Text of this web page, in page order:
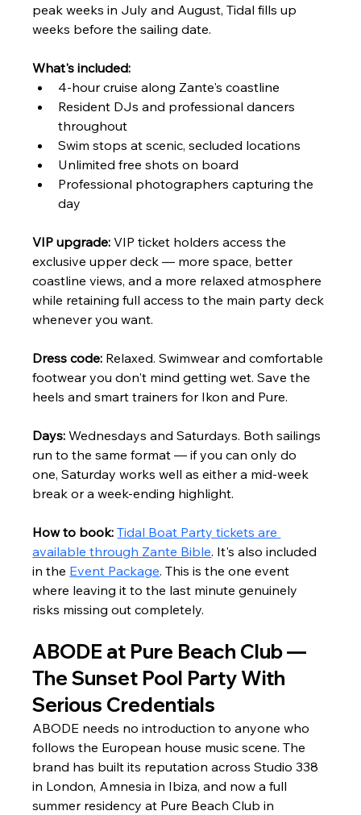
peak weeks in July and August, Tidal fills up
weeks before the sailing date.
What's included:
4-hour cruise along Zante's coastline
Resident DJs and professional dancers
throughout
Swim stops at scenic, secluded locations
Unlimited free shots on board
Professional photographers capturing the
day
VIP upgrade: VIP ticket holders access the
exclusive upper deck — more space, better
coastline views, and a more relaxed atmosphere
while retaining full access to the main party deck
whenever you want.
Dress code: Relaxed. Swimwear and comfortable
footwear you don't mind getting wet. Save the
heels and smart trainers for Ikon and Pure.
Days: Wednesdays and Saturdays. Both sailings
run to the same format — if you can only do
one, Saturday works well as either a mid-week
break or a week-ending highlight.
How to book: Tidal Boat Party tickets are
available through Zante Bible. It's also included
in the Event Package. This is the one event
where leaving it to the last minute genuinely
risks missing out completely.
ABODE at Pure Beach Club —
The Sunset Pool Party With
Serious Credentials
ABODE needs no introduction to anyone who
follows the European house music scene. The
brand has built its reputation across Studio 338
in London, Amnesia in Ibiza, and now a full
summer residency at Pure Beach Club in